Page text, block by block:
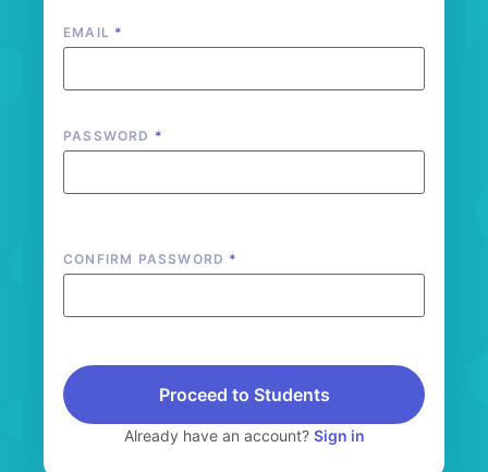
EMAIL *
PASSWORD *
CONFIRM PASSWORD *
Proceed to Students
Already have an account? Sign in